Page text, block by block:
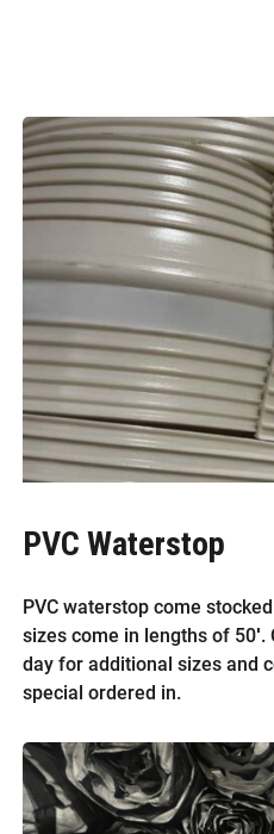
PVC Waterstop
PVC waterstop come
sizes come in lengths of
day for additional sizes and
special ordered in.